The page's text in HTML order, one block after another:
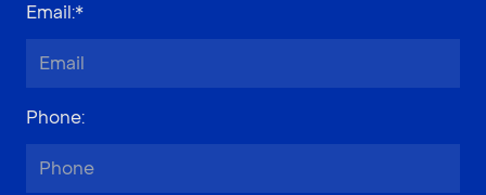
Email:*
Phone: